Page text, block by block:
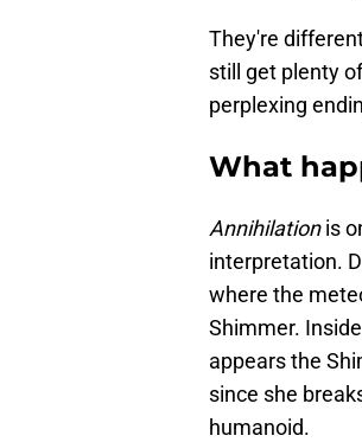
They're
still get plenty
perplexing
What
Annihilationis
interpretation.
where the
Shimmer.
appears the
since she
humanoid.